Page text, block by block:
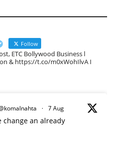
Follow
ETC Bollywood Business l
& https://t.co/m0xWohIlvA I
· 7 Aug
change an already